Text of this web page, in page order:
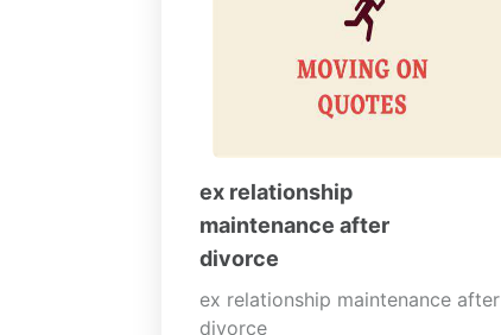
ex relationship
maintenance after
divorce
ex relationship maintenance after
divorce